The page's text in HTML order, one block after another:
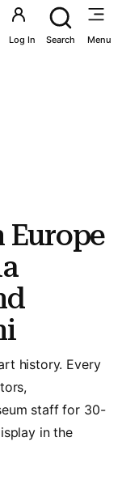
Utility
Log In Search Menu
1800: Maria
history. Every
staff for 30-
in the